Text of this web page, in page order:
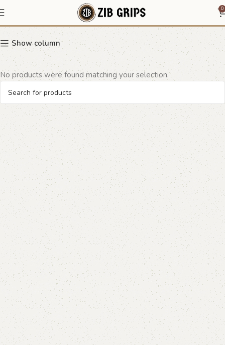
0
monogram grip design
Show column
No products were found matching your selection.